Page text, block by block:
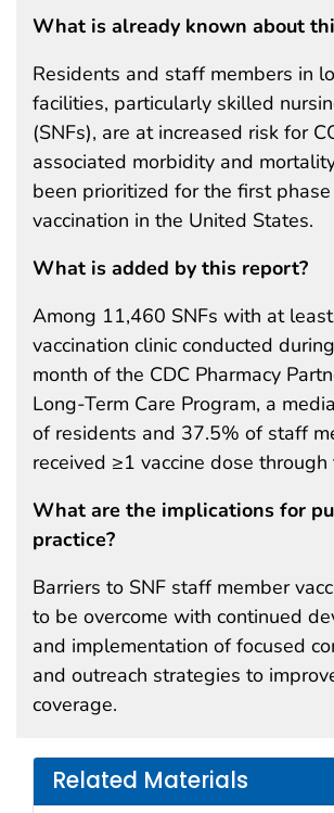
What is already known about
Residents and staff members in
facilities, particularly skilled
(SNFs), are at increased risk for
associated morbidity and
been prioritized for the first
vaccination in the United States.
What is added by this report?
Among 11,460 SNFs with at
vaccination clinic conducted
month of the CDC Pharmacy
Long-Term Care Program, a
of residents and 37.5% of staff
received ≥1 vaccine dose
What are the implications for
practice?
Barriers to SNF staff member
to be overcome with continued
and implementation of focused
and outreach strategies to
coverage.
Related Materials